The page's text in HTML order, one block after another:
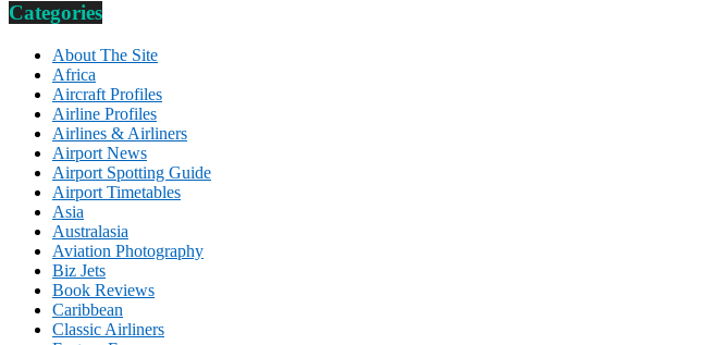
Categories
About The Site
Africa
Aircraft Profiles
Airline Profiles
Airlines & Airliners
Airport News
Airport Spotting Guide
Airport Timetables
Asia
Australasia
Aviation Photography
Biz Jets
Book Reviews
Caribbean
Classic Airliners